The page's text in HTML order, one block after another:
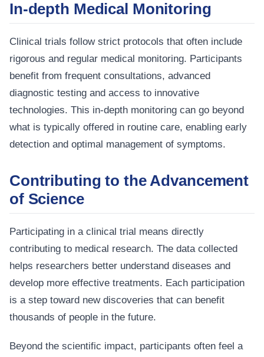
In-depth Medical Monitoring
Clinical trials follow strict protocols that often include
rigorous and regular medical monitoring. Participants
benefit from frequent consultations, advanced
diagnostic testing and access to innovative
technologies. This in-depth monitoring can go beyond
what is typically offered in routine care, enabling early
detection and optimal management of symptoms.
Contributing to the Advancement
of Science
Participating in a clinical trial means directly
contributing to medical research. The data collected
helps researchers better understand diseases and
develop more effective treatments. Each participation
is a step toward new discoveries that can benefit
thousands of people in the future.
Beyond the scientific impact, participants often feel a